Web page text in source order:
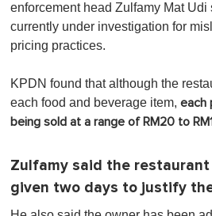
enforcement head Zulfamy Mat Udi
currently under investigation for
pricing practices.
KPDN found that although the
each food and beverage item, each
being sold at a range of RM20 to
Zulfamy said the
given two days to justify